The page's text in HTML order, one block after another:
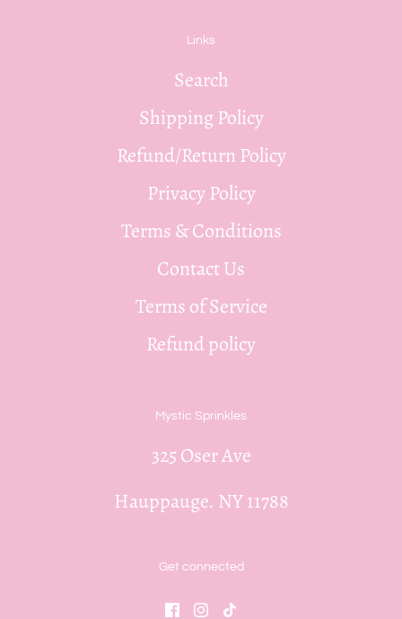
Links
Search
Shipping Policy
Refund/Return Policy
Privacy Policy
Terms & Conditions
Contact Us
Terms of Service
Refund policy
Mystic Sprinkles
325 Oser Ave
Hauppauge. NY 11788
Get connected